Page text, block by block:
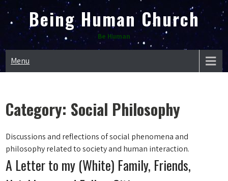
Skip
Being Human Church
Be Human
Menu
Category: Social Philosophy
Discussions and reflections of social phenomena and
philosophy related to society and human interaction.
A Letter to my (White) Family, Friends,